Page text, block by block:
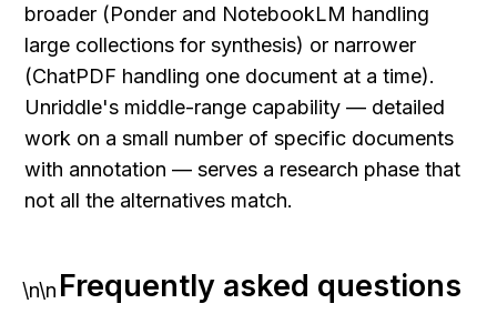
broader (Ponder and NotebookLM handling
large collections for synthesis) or narrower
(ChatPDF handling one document at a time).
Unriddle's middle-range capability — detailed
work on a small number of specific documents
with annotation — serves a research phase that
not all the alternatives match.
\n\n Frequently asked questions